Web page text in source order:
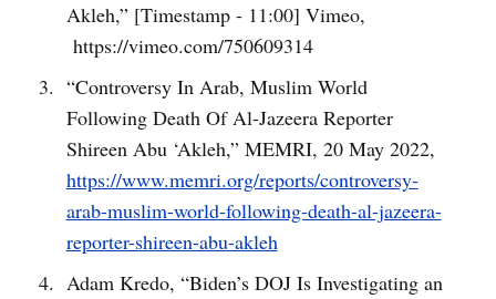
Akleh,” [Timestamp - 11:00] Vimeo,
https://vimeo.com/750609314
“Controversy In Arab, Muslim World
Following Death Of Al-Jazeera Reporter
Shireen Abu ‘Akleh,” MEMRI, 20 May 2022,
https://www.memri.org/reports/controversy-
arab-muslim-world-following-death-al-jazeera-
reporter-shireen-abu-akleh
Adam Kredo, “Biden’s DOJ Is Investigating an